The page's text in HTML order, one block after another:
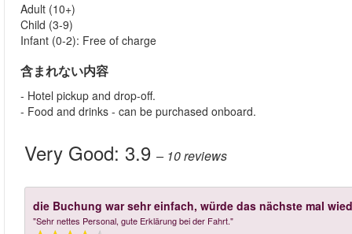
Adult (10+)
Child (3-9)
Infant (0-2): Free of charge
含まれない内容
- Hotel pickup and drop-off.
- Food and drinks - can be purchased onboard.
Very Good: 3.9 – 10reviews
die Buchung war sehr einfach, würde das nächste mal
"Sehr nettes Personal, gute Erklärung bei der Fahrt."